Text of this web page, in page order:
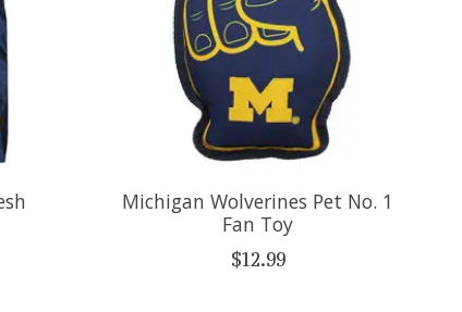
Michigan Wolverines Pet No. 1
Fan Toy
$12.99